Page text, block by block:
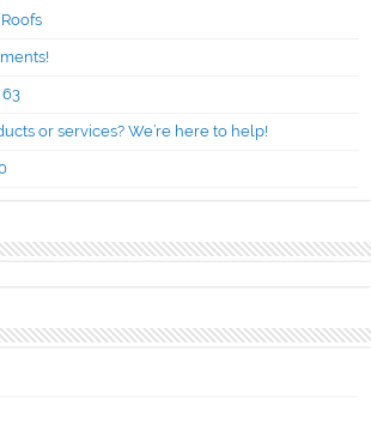
or services? We’re here to help!